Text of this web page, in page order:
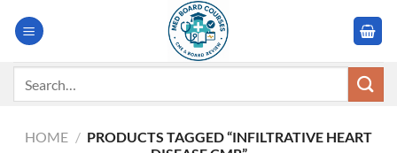
HOME / PRODUCTS TAGGED “INFILTRATIVE HEART